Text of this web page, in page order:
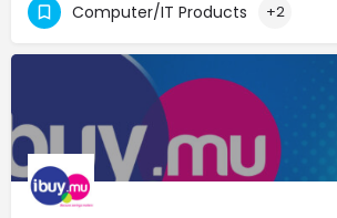
Computer/IT Products +2